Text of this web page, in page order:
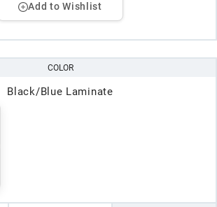
Add to Wishlist
COLOR
Black/Blue Laminate